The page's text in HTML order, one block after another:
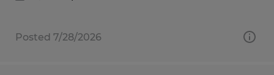
Posted 7/28/2026